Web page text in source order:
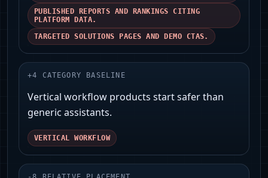
PUBLISHED REPORTS AND RANKINGS CITING
PLATFORM DATA.
TARGETED SOLUTIONS PAGES AND DEMO CTAS.
+4 CATEGORY BASELINE
Vertical workflow products start safer than
generic assistants.
VERTICAL WORKFLOW